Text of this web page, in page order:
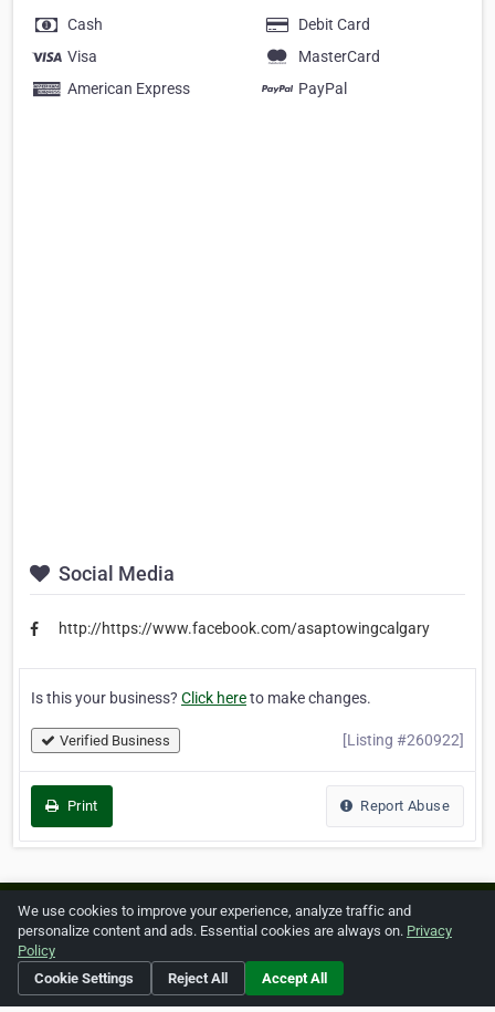
Cash
Debit Card
Visa
MasterCard
American Express
PayPal
Social Media
http://https://www.facebook.com/asaptowingcalgary
Is this your business? Click hereto make changes.
Verified Business [Listing #260922]
Print Report Abuse
Home About ZipLeaf FAQ Contact Terms
We use cookies to improve your experience, analyze traffic and
personalize content and ads. Essential cookies are always on. Privacy
Policy
Cookie Settings
Reject All Accept All